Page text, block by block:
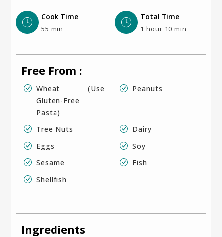
Cook Time
55 min
Total Time
1 hour 10 min
Free From :
Wheat (use
Gluten-Free
Pasta)
Peanuts
Tree Nuts
Dairy
Eggs
Soy
Sesame
Fish
Shellfish
Ingredients